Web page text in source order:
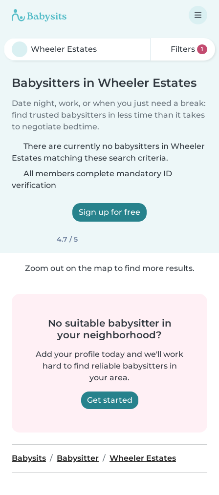
Filters 1
Babysitters in Wheeler Estates
Date night, work, or when you just need a break:
find trusted babysitters in less time than it takes
to negotiate bedtime.
There are currently no babysitters in Wheeler
Estates matching these search criteria.
All members complete mandatory ID
verification
Sign up for free
4.7 / 5
Zoom out on the map to find more results.
No suitable babysitter in
your neighborhood?
Add your profile today and we'll work
hard to find reliable babysitters in
your area.
Get started
Babysits Babysitter Wheeler Estates